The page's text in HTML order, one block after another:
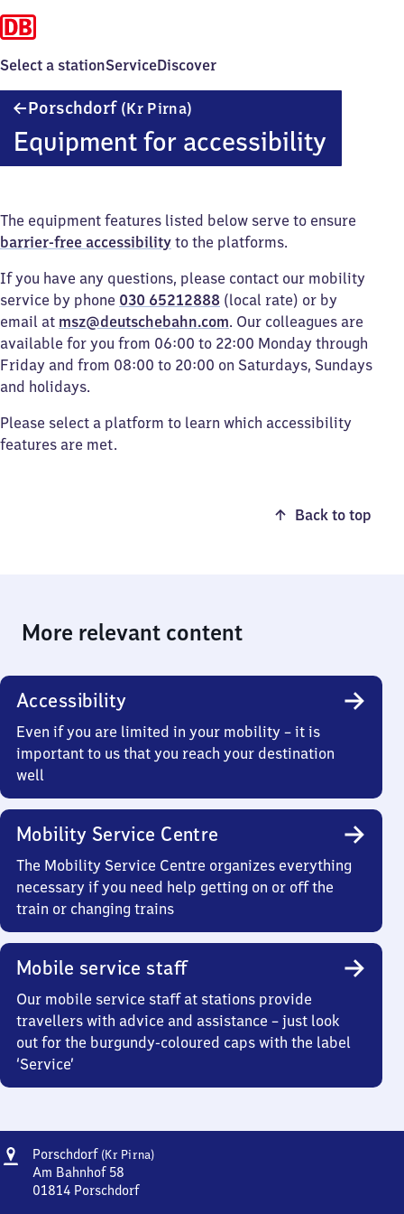
Select a stationServiceDiscover
Porschdorf (Kr Pirna)
Pirna)
Equipment for accessibility
The equipment features listed below serve to ensure
barrier-free accessibility to the platforms.
If you have any questions, please contact our mobility
service by phone 030 65212888 (local rate) or by
email at msz@deutschebahn.com. Our colleagues are
available for you from 06:00 to 22:00 Monday through
Friday and from 08:00 to 20:00 on Saturdays, Sundays
and holidays.
Please select a platform to learn which accessibility
features are met.
Back to top
More relevant content
Accessibility
Even if you are limited in your mobility – it is
important to us that you reach your destination
well
Mobility Service Centre
The Mobility Service Centre organizes everything
necessary if you need help getting on or off the
train or changing trains
Mobile service staff
Our mobile service staff at stations provide
travellers with advice and assistance – just look
out for the burgundy-coloured caps with the label
‘Service’
Address
Porschdorf (Kr Pirna)Porschdorf
Am Bahnhof 58
01814 Porschdorf